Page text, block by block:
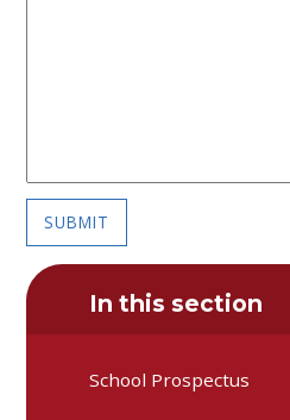
SUBMIT
In this section
School Prospectus